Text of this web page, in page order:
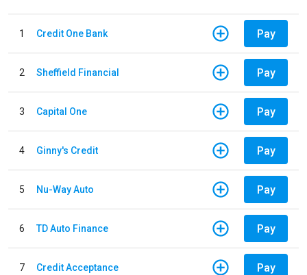
1 Credit One Bank Pay
2 Sheffield Financial Pay
3 Capital One Pay
4 Ginny's Credit Pay
5 Nu-Way Auto Pay
6 TD Auto Finance Pay
7 Credit Acceptance Pay